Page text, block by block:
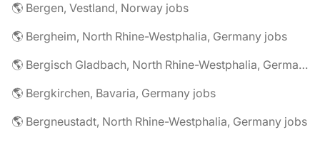
🌎 Bergen, Vestland, Norway jobs
🌎 Bergheim, North Rhine-Westphalia, Germany jobs
🌎 Bergisch Gladbach, North Rhine-Westphalia, Germany jobs
🌎 Bergkirchen, Bavaria, Germany jobs
🌎 Bergneustadt, North Rhine-Westphalia, Germany jobs